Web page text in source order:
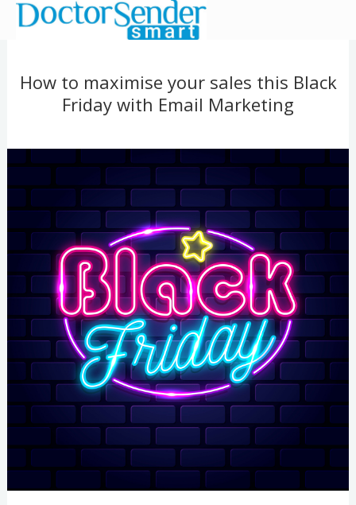
How to maximise your sales this Black
Friday with Email Marketing